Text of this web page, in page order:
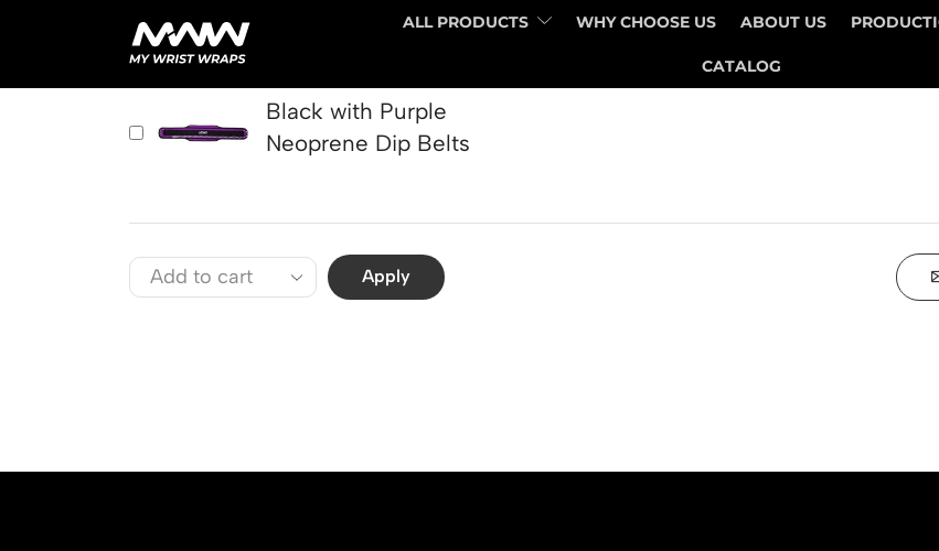
ALL PRODUCTS WHY CHOOSE US ABOUT US
CATALOG
PRODUCT QUANTITY PRICE
Black with Purple
Neoprene Dip Belts
Apply